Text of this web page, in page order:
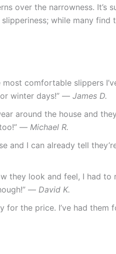
over the narrowness.
while many
most comfortable slippers
winter days!” — James D.
around the house and
— Michael R.
and I can already tell
they look and feel, I had
— David K.
for the price. I’ve had